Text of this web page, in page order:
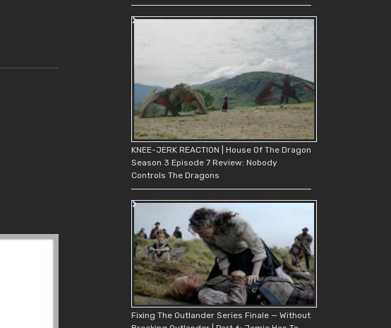
KNEE-JERK REACTION | House Of The Dragon
Season 3 Episode 7 Review: Nobody
Controls The Dragons
Fixing The Outlander Series Finale — Without